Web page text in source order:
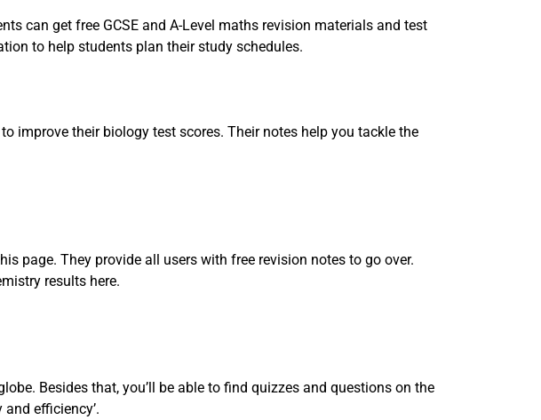
can get free GCSE and A-Level maths revision materials and test
to help students plan their study schedules.
improve their biology test scores. Their notes help you tackle the
page. They provide all users with free revision notes to go over.
results here.
Besides that, you’ll be able to find quizzes and questions on the
efficiency’.